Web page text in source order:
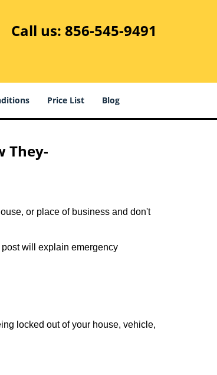
Call us: 856-545-9491
Price List Blog
They-
or place of business and don't
will explain emergency
locked out of your house, vehicle,